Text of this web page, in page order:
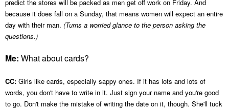
predict the stores will be packed as men get off work on Friday. And
because it does fall on a Sunday, that means women will expect an entire
day with their man. (Turns a worried glance to the person asking the
questions.)
Me: What about cards?
CC: Girls like cards, especially sappy ones. If it has lots and lots of
words, you don't have to write in it. Just sign your name and you're good
to go. Don't make the mistake of writing the date on it, though. She'll tuck